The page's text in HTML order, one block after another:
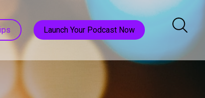
Launch Your Podcast Now